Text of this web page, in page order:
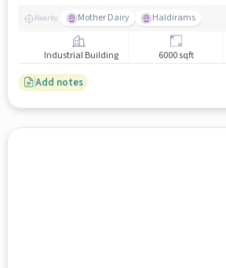
Nearby Mother Dairy Haldirams
Industrial Building 6000 sqft
Add notes